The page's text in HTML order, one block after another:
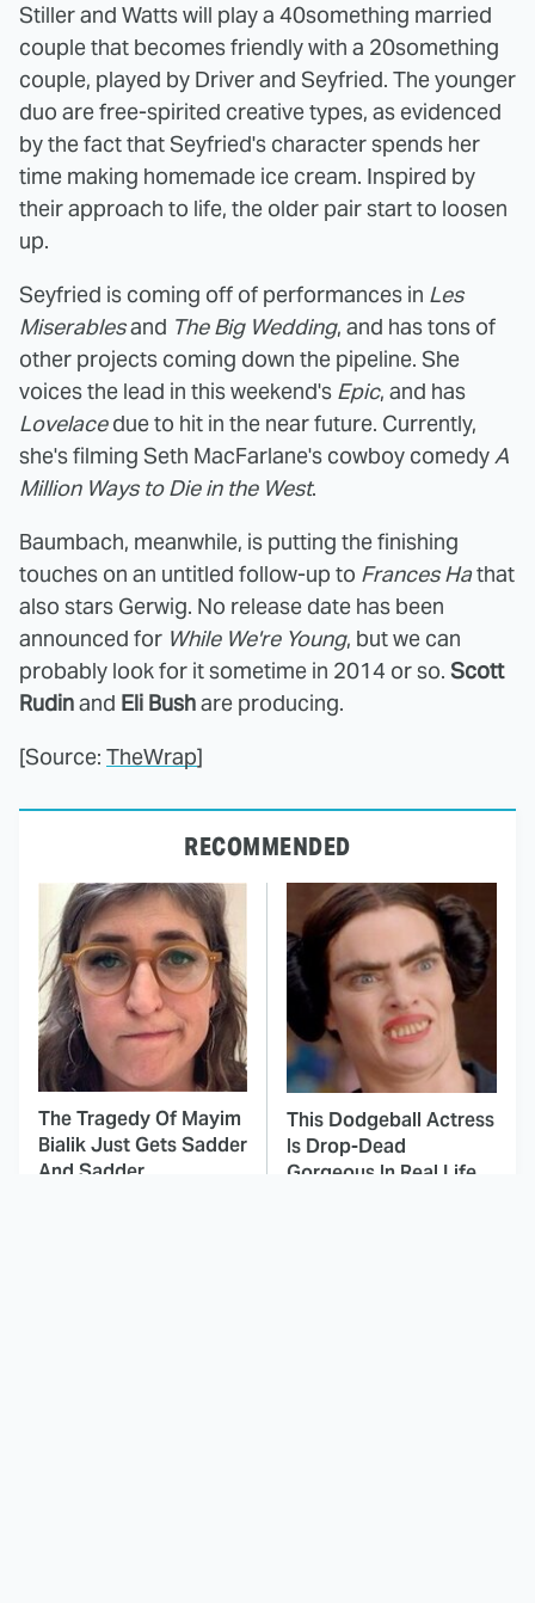
Stiller and Watts will play a 40something married
couple that becomes friendly with a 20something
couple, played by Driver and Seyfried. The younger
duo are free-spirited creative types, as evidenced
by the fact that Seyfried's character spends her
time making homemade ice cream. Inspired by
their approach to life, the older pair start to loosen
up.
Seyfried is coming off of performances in Les
Miserablesand The Big Wedding, and has tons of
other projects coming down the pipeline. She
voices the lead in this weekend's Epic, and has
Lovelacedue to hit in the near future. Currently,
she's filming Seth MacFarlane's cowboy comedyA
Million Ways to Die in the West.
Baumbach, meanwhile, is putting the finishing
touches on an untitled follow-up to Frances Hathat
also stars Gerwig. No release date has been
announced for While We're Young, but we can
probably look for it sometime in 2014 or so. Scott
Rudinand Eli Bushare producing.
[Source: TheWrap]
RECOMMENDED
The Tragedy Of Mayim
Bialik Just Gets Sadder
And Sadder
This Dodgeball Actress
Is Drop-Dead
Gorgeous In Real Life